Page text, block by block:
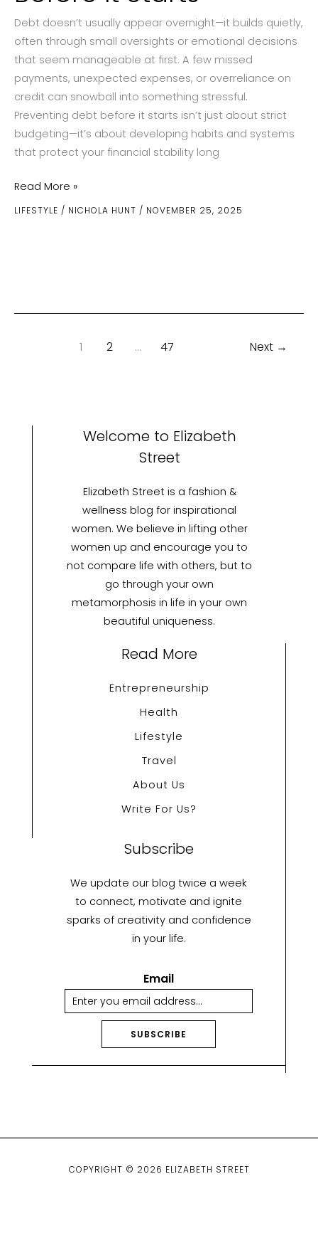
LIFESTYLE / NICHOLA HUNT / NOVEMBER 25, 2025
Debt doesn’t usually appear overnight—it builds quietly,
often through small oversights or emotional decisions
that seem manageable at first. A few missed
payments, unexpected expenses, or overreliance on
credit can snowball into something stressful.
Preventing debt before it starts isn’t just about strict
budgeting—it’s about developing habits and systems
that protect your financial stability long
Preventing
Debt
Read More »
1 2 … 47 Next →
Welcome to Elizabeth
Street
Elizabeth Street is a fashion &
wellness blog for inspirational
women. We believe in lifting other
women up and encourage you to
not compare life with others, but to
go through your own
metamorphosis in life in your own
beautiful uniqueness.
Read More
Entrepreneurship
Health
Lifestyle
Travel
About Us
Write For Us?
Subscribe
We update our blog twice a week
to connect, motivate and ignite
sparks of creativity and confidence
in your life.
Email
SUBSCRIBE
ti
COPYRIGHT © 2026 ELIZABETH STREET